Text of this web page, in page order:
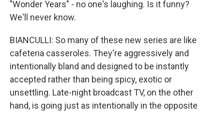
"Wonder Years" - no one's laughing. Is it funny?
We'll never know.
BIANCULLI: So many of these new series are like
cafeteria casseroles. They're aggressively and
intentionally bland and designed to be instantly
accepted rather than being spicy, exotic or
unsettling. Late-night broadcast TV, on the other
hand, is going just as intentionally in the opposite